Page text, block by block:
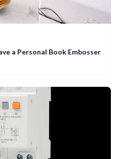
a Personal Book Embosser